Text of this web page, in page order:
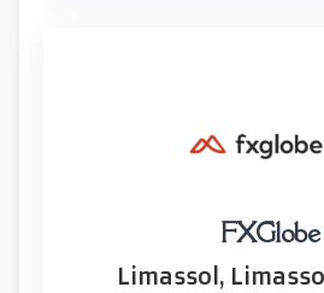
FXGlobe
Limassol,